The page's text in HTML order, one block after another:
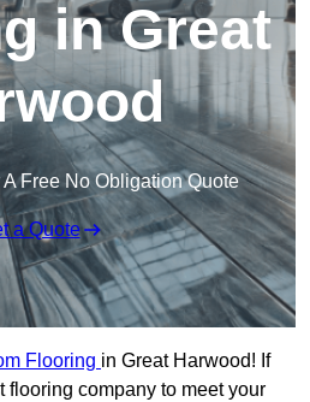
in Great
Free No Obligation Quote
a Quote
Flooring in Great Harwood! If
flooring company to meet your